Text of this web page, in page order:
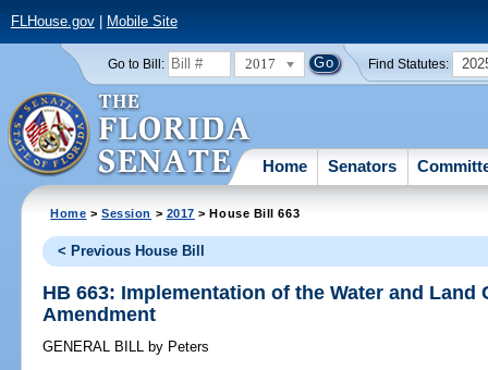
FLHouse.gov| Mobile Site
Go to Bill: 2017 Find Statutes:
Home Senators
Home >Session > 2017 > House Bill 663
< Previous House Bill
HB 663: Implementation of the Water and
Amendment
GENERAL BILL by Peters